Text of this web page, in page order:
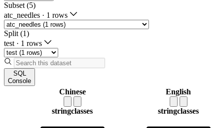
Subset (5)
atc_needles · 1 rows
Split (1)
test · 1 rows
SQL
Console
Chinese
stringclasses
English
stringclasses